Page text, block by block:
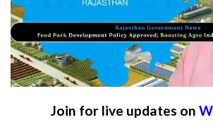
Join for live updates on